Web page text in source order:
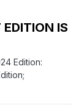
IS
Edition: